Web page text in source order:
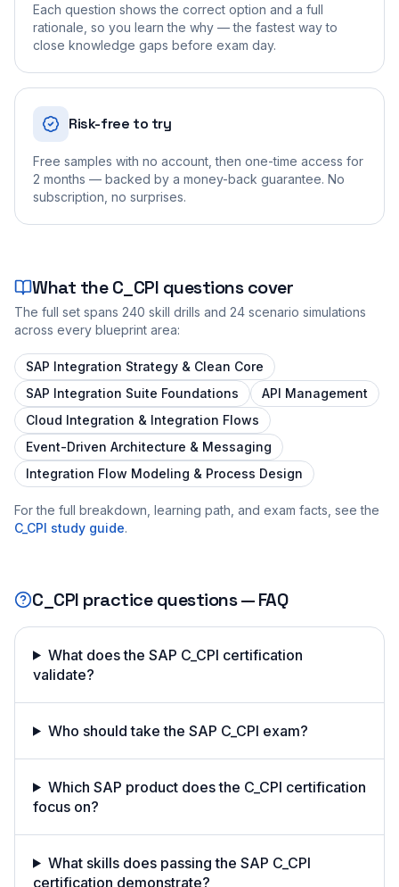
Each question shows the correct option and a full
rationale, so you learn the why — the fastest way to
close knowledge gaps before exam day.
Risk-free to try
Free samples with no account, then one-time access for
2 months — backed by a money-back guarantee. No
subscription, no surprises.
What theC_CPI questions cover
The full set spans 240 skill drills and 24 scenario simulations
across every blueprint area:
SAP Integration Strategy & Clean Core
SAP Integration Suite Foundations
API Management
Cloud Integration & Integration Flows
Event-Driven Architecture & Messaging
Integration Flow Modeling & Process Design
For the full breakdown, learning path, and exam facts, see the
C_CPI study guide.
C_CPI practice questions — FAQ
What does the SAP C_CPI certification
validate?
Who should take the SAP C_CPI exam?
Which SAP product does the C_CPI certification
focus on?
What skills does passing the SAP C_CPI
certification demonstrate?